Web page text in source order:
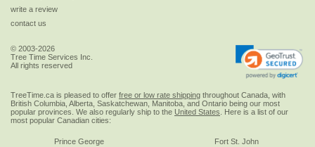
write a review
contact us
© 2003-2026
Tree Time Services Inc.
All rights reserved
TreeTime.ca is pleased to offer free or low rate shipping throughout Canada, with
British Columbia, Alberta, Saskatchewan, Manitoba, and Ontario being our most
popular provinces. We also regularly ship to the United States . Here is a list of our
most popular Canadian cities:
Prince George
Fort St. John